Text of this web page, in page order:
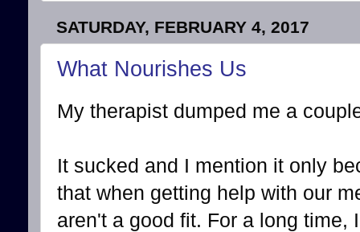
SATURDAY, FEBRUARY 4, 2017
What Nourishes Us
My therapist dumped me a
It sucked and I mention it only
that when getting help with our
aren't a good fit. For a long time,